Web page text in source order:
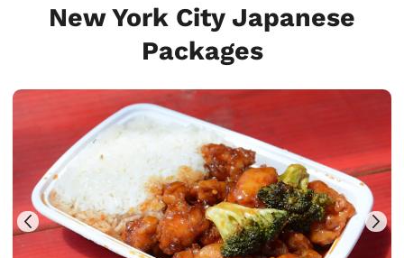
New York City Japanese
Packages